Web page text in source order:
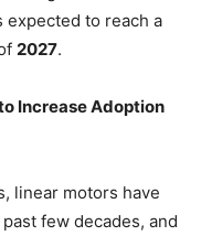
expected to reach a
2027.
Increase Adoption
linear motors have
few decades, and